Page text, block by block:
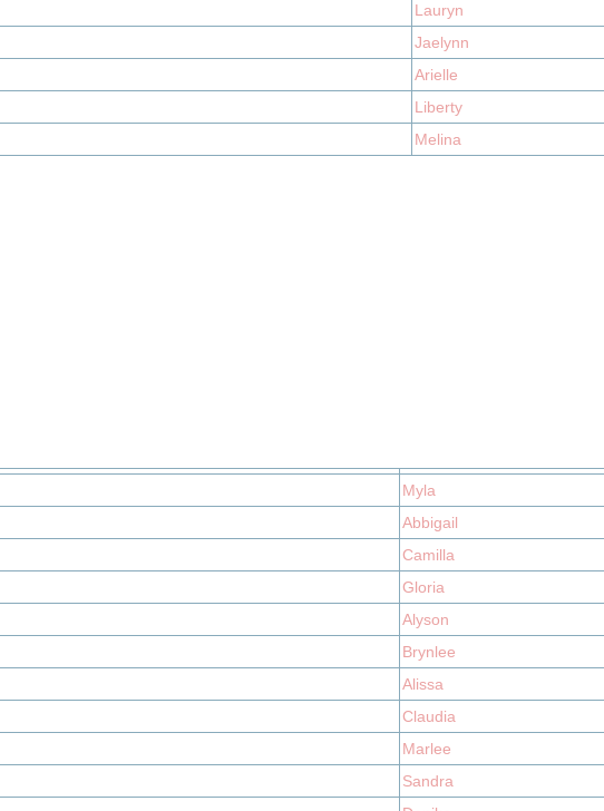
Lauryn
Jaelynn
Arielle
Liberty
Melina
Myla
Abbigail
Camilla
Gloria
Alyson
Brynlee
Alissa
Claudia
Marlee
Sandra